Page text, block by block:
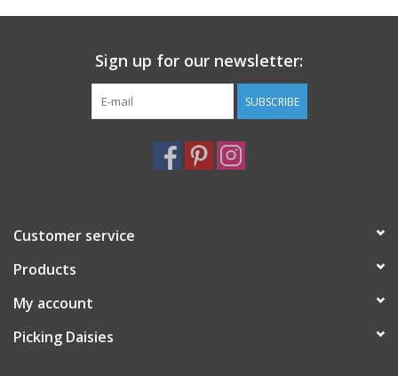
Notions
Sign up for our newsletter:
SUBSCRIBE
Customer service
Products
My account
Picking Daisies